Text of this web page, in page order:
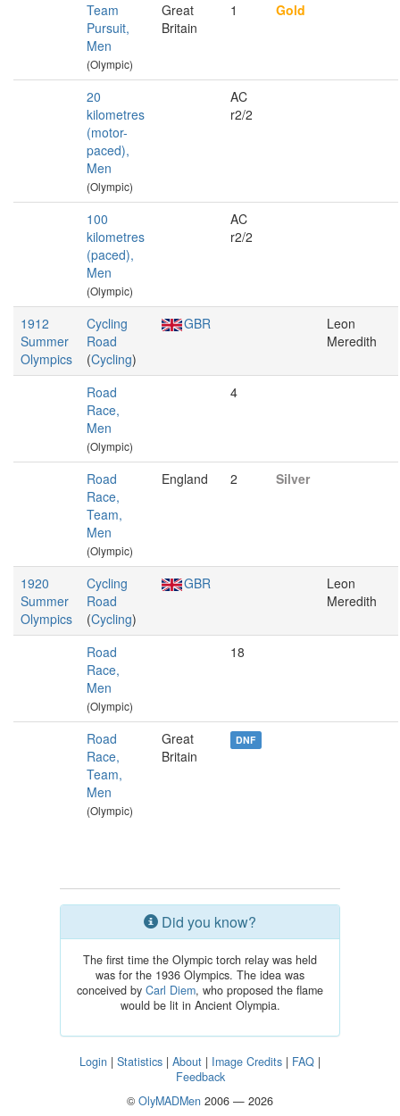
Team
Pursuit,
Men
(Olympic)
Great
Britain
1 Gold
20
kilometres
(motor-
paced),
Men
(Olympic)
AC
r2/2
100
kilometres
(paced),
Men
(Olympic)
AC
r2/2
1912
Summer
Olympics
Cycling
Road
(Cycling)
GBR
Leon
Meredith
Road
Race,
Men
(Olympic)
4
Road
Race,
Team,
Men
(Olympic)
England 2 Silver
1920
Summer
Olympics
Cycling
Road
(Cycling)
GBR
Leon
Meredith
Road
Race,
Men
(Olympic)
18
Road
Race,
Team,
Men
(Olympic)
Great
Britain
DNF
Did you know?
The first time the Olympic torch relay was held
was for the 1936 Olympics. The idea was
conceived by Carl Diem, who proposed the flame
would be lit in Ancient Olympia.
Login | Statistics | About | Image Credits | FAQ |
Feedback
© OlyMADMen 2006 — 2026